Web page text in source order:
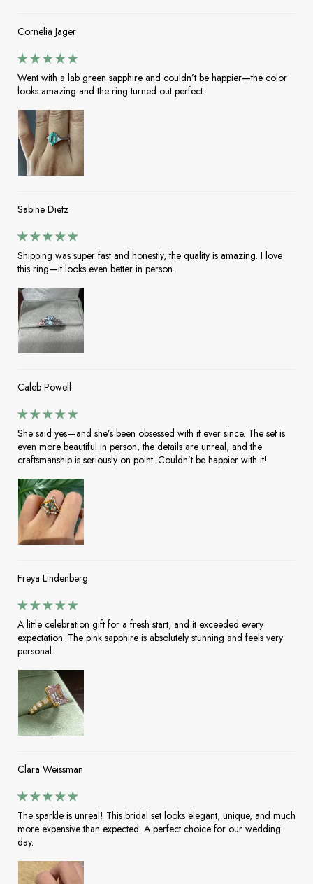
Cornelia Jäger
Went with a lab green sapphire and couldn’t be happier—the color
looks amazing and the ring turned out perfect.
Sabine Dietz
Shipping was super fast and honestly, the quality is amazing. I love
this ring—it looks even better in person.
Caleb Powell
She said yes—and she’s been obsessed with it ever since. The set is
even more beautiful in person, the details are unreal, and the
craftsmanship is seriously on point. Couldn’t be happier with it!
Freya Lindenberg
A little celebration gift for a fresh start, and it exceeded every
expectation. The pink sapphire is absolutely stunning and feels very
personal.
Clara Weissman
The sparkle is unreal! This bridal set looks elegant, unique, and much
more expensive than expected. A perfect choice for our wedding
day.